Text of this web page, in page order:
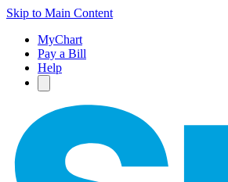
Skip to Main Content
MyChart
Pay a Bill
Help